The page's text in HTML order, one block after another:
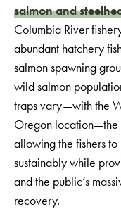
salmon and
Columbia River
abundant hatchery
salmon spawning
wild salmon
traps vary—with the
Oregon location—the
allowing the fishers
sustainably while
and the public’s
recovery.